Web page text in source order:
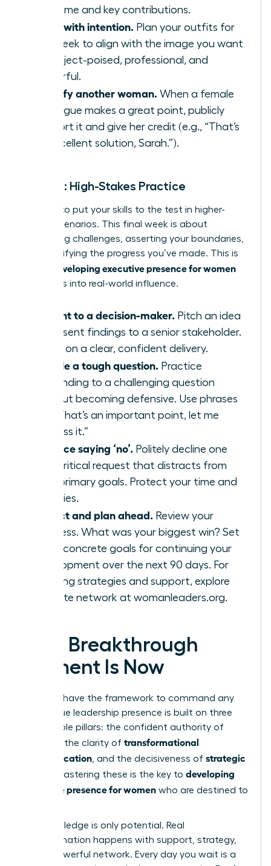
outcome and key contributions.
Dress with intention. Plan your outfits for
the week to align with the image you want
to project-poised, professional, and
powerful.
Amplify another woman. When a female
colleague makes a great point, publicly
support it and give her credit (e.g., “That’s
an excellent solution, Sarah.”).
Week 4: High-Stakes Practice
It’s time to put your skills to the test in higher-
stakes scenarios. This final week is about
embracing challenges, asserting your boundaries,
and solidifying the progress you’ve made. This is
developing executive presence for women
translates into real-world influence.
Present to a decision-maker. Pitch an idea
or present findings to a senior stakeholder.
Focus on a clear, confident delivery.
Handle a tough question. Practice
responding to a challenging question
without becoming defensive. Use phrases
like, “That’s an important point, let me
address it.”
Practice saying ‘no’. Politely decline one
non-critical request that distracts from
your primary goals. Protect your time and
priorities.
Reflect and plan ahead. Review your
progress. What was your biggest win? Set
three concrete goals for continuing your
development over the next 90 days. For
ongoing strategies and support, explore
the elite network at womanleaders.org.
Your Breakthrough
Moment Is Now
You now have the framework to command any
room. True leadership presence is built on three
unshakable pillars: the confident authority of
, the clarity of transformational
communication , and the decisiveness of strategic
. Mastering these is the key to developing
executive presence for women who are destined to
But knowledge is only potential. Real
transformation happens with support, strategy,
and a powerful network. Every day you wait is a